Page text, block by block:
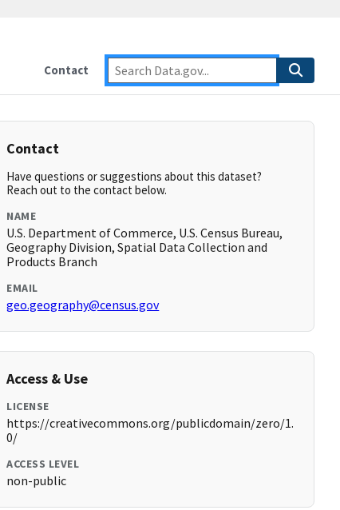
Contact
Contact
Have questions or suggestions about this dataset?
Reach out to the contact below.
NAME
U.S. Department of Commerce, U.S. Census Bureau,
Geography Division, Spatial Data Collection and
Products Branch
EMAIL
geo.geography@census.gov
Access & Use
LICENSE
https://creativecommons.org/publicdomain/zero/1.
0/
ACCESS LEVEL
non-public